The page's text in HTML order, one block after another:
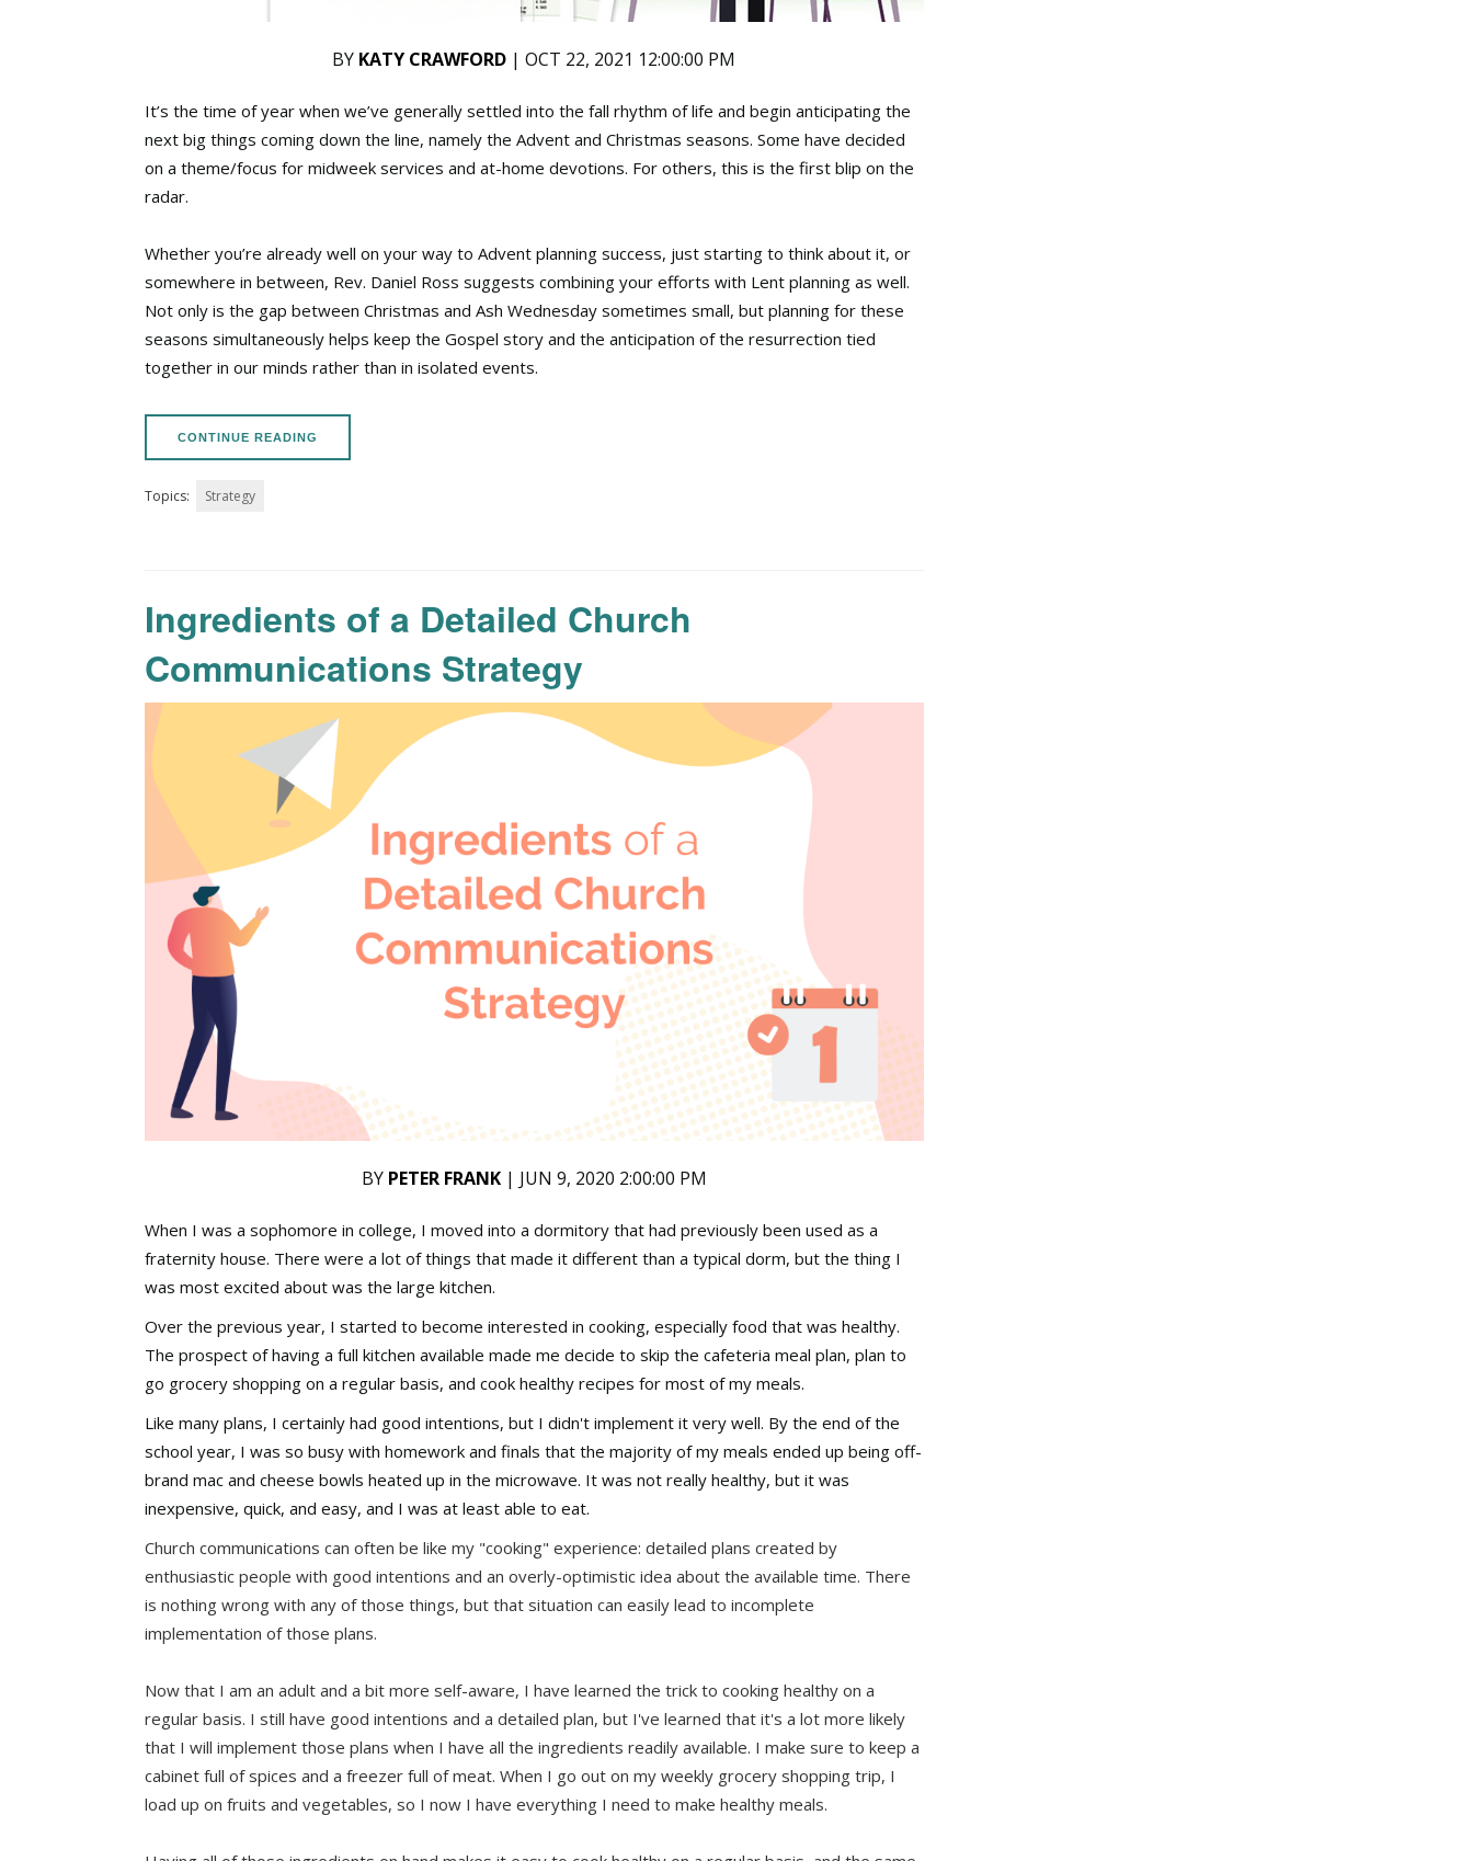
BY KATY CRAWFORD | OCT 22, 2021 12:00:00 PM
It’s the time of year when we’ve generally settled into the fall rhythm of life and begin anticipating the
next big things coming down the line, namely the Advent and Christmas seasons. Some have decided
on a theme/focus for midweek services and at-home devotions. For others, this is the first blip on the
radar.
Whether you’re already well on your way to Advent planning success, just starting to think about it, or
somewhere in between, Rev. Daniel Ross suggests combining your efforts with Lent planning as well.
Not only is the gap between Christmas and Ash Wednesday sometimes small, but planning for these
seasons simultaneously helps keep the Gospel story and the anticipation of the resurrection tied
together in our minds rather than in isolated events.
CONTINUE READING
Topics: Strategy
Ingredients of a Detailed Church
Communications Strategy
BY PETER FRANK| JUN 9, 2020 2:00:00 PM
When I was a sophomore in college, I moved into a dormitory that had previously been used as a
fraternity house. There were a lot of things that made it different than a typical dorm, but the thing I
was most excited about was the large kitchen.
Over the previous year, I started to become interested in cooking, especially food that was healthy.
The prospect of having a full kitchen available made me decide to skip the cafeteria meal plan, plan to
go grocery shopping on a regular basis, and cook healthy recipes for most of my meals.
Like many plans, I certainly had good intentions, but I didn't implement it very well. By the end of the
school year, I was so busy with homework and finals that the majority of my meals ended up being off-
brand mac and cheese bowls heated up in the microwave. It was not really healthy, but it was
inexpensive, quick, and easy, and I was at least able to eat.
Church communications can often be like my "cooking" experience: detailed plans created by
enthusiastic people with good intentions and an overly-optimistic idea about the available time. There
is nothing wrong with any of those things, but that situation can easily lead to incomplete
implementation of those plans.
Now that I am an adult and a bit more self-aware, I have learned the trick to cooking healthy on a
regular basis. I still have good intentions and a detailed plan, but I've learned that it's a lot more likely
that I will implement those plans when I have all the ingredients readily available. I make sure to keep a
cabinet full of spices and a freezer full of meat. When I go out on my weekly grocery shopping trip, I
load up on fruits and vegetables, so I now I have everything I need to make healthy meals.